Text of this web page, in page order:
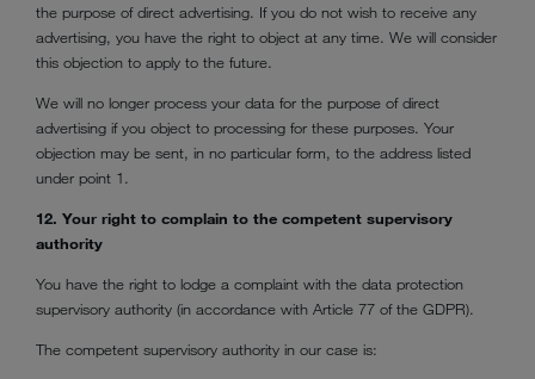
the purpose of direct advertising. If you do not wish to receive any
advertising, you have the right to object at any time. We will consider
this objection to apply to the future.
We will no longer process your data for the purpose of direct
advertising if you object to processing for these purposes. Your
objection may be sent, in no particular form, to the address listed
under point 1.
12. Your right to complain to the competent supervisory
authority
You have the right to lodge a complaint with the data protection
supervisory authority (in accordance with Article 77 of the GDPR).
The competent supervisory authority in our case is: